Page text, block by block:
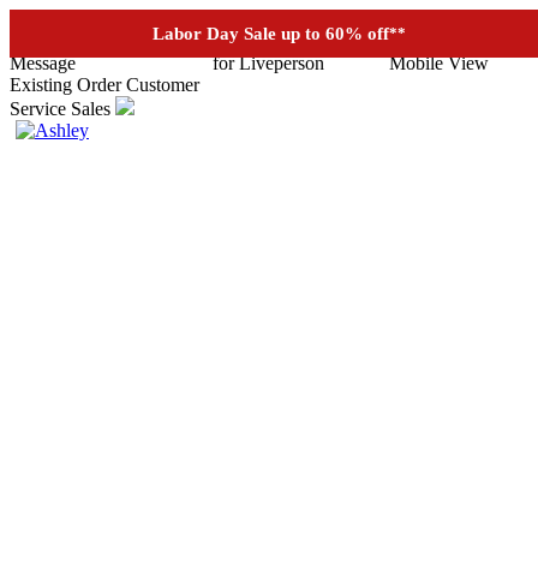
Labor Day Sale up to 60% off
Existing Order Customer
Service Sales